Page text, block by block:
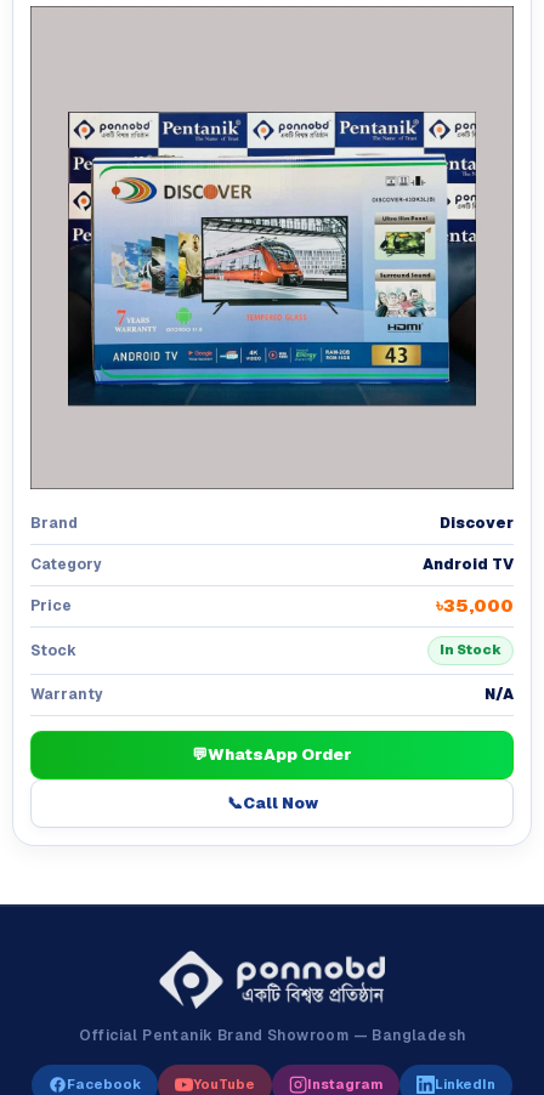
Brand Discover
Category Android TV
Price ৳35,000
Stock In Stock
Warranty N/A
💬WhatsApp Order
📞Call Now
Official Pentanik Brand Showroom — Bangladesh
Facebook YouTube Instagram LinkedIn